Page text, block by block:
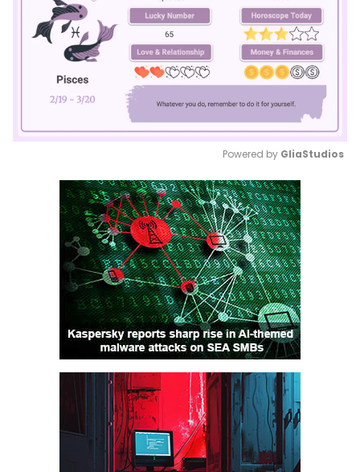
Mute
Powered by GliaStudios